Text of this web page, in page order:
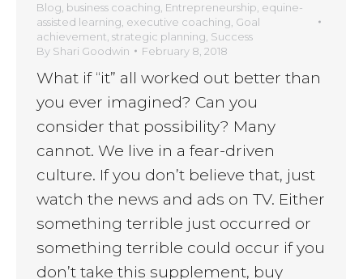
Blog, business coaching, Entrepreneurship, equine-
assisted learning, executive coaching, Goal
achievement, strategic planning, Success
By Shari Goodwin February 8, 2018
What if “it” all worked out better than
you ever imagined? Can you
consider that possibility? Many
cannot. We live in a fear-driven
culture. If you don’t believe that, just
watch the news and ads on TV. Either
something terrible just occurred or
something terrible could occur if you
don’t take this supplement, buy